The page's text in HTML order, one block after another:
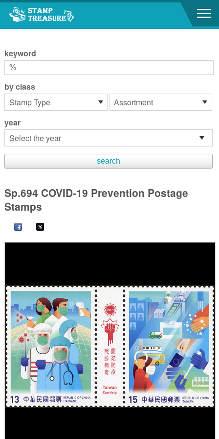
Go to content area
keyword
by class
year
Sp.694 COVID-19 Prevention Postage
Stamps